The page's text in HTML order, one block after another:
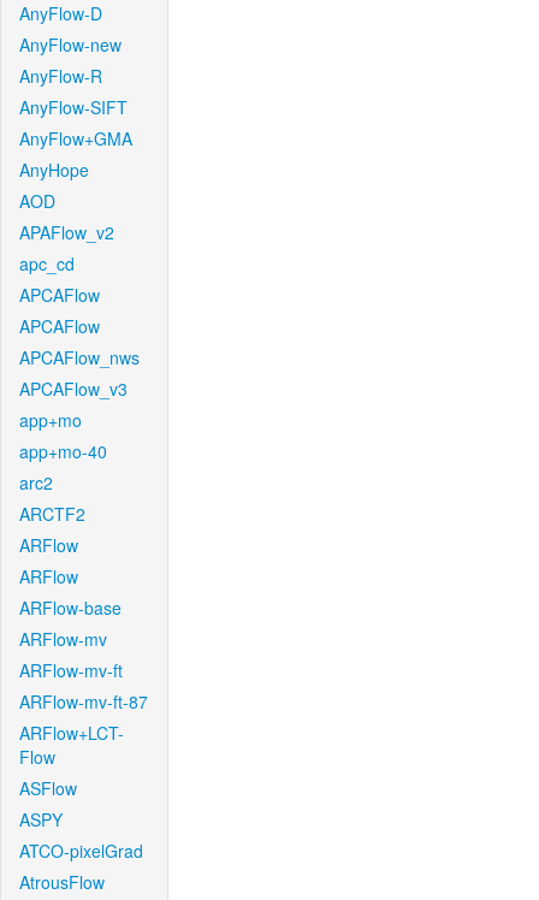
AnyFlow-D
AnyFlow-new
AnyFlow-R
AnyFlow-SIFT
AnyFlow+GMA
AnyHope
AOD
APAFlow_v2
apc_cd
APCAFlow
APCAFlow
APCAFlow_nws
APCAFlow_v3
app+mo
app+mo-40
arc2
ARCTF2
ARFlow
ARFlow
ARFlow-base
ARFlow-mv
ARFlow-mv-ft
ARFlow-mv-ft-87
ARFlow+LCT-
Flow
ASFlow
ASPY
ATCO-pixelGrad
AtrousFlow